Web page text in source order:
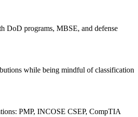
DoD programs, MBSE, and defense
while being mindful of classification
PMP, INCOSE CSEP, CompTIA